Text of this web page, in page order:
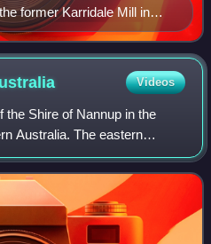
former Karridale Mill in
Videos
the Shire of Nannup in the
Australia. The eastern
by the Vasse Highway,